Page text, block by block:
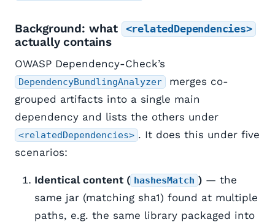
Background: what <relatedDependencies>
actually contains
OWASP Dependency-Check’s
DependencyBundlingAnalyzer
merges co-
grouped artifacts into a single main
dependency and lists the others under
<relatedDependencies> . It does this under five
scenarios:
Identical content ( hashesMatch ) — the
same jar (matching sha1) found at multiple
paths, e.g. the same library packaged into